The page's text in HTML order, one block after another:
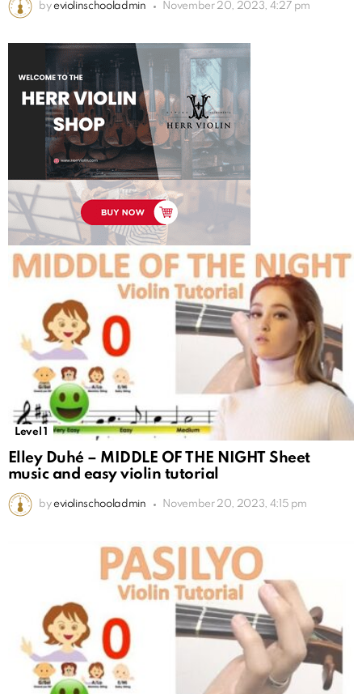
by eviolinschooladmin November 20, 2023, 4:27 pm
Level 1
Elley Duhé – MIDDLE OF THE NIGHT Sheet
music and easy violin tutorial
by eviolinschooladmin November 20, 2023, 4:15 pm